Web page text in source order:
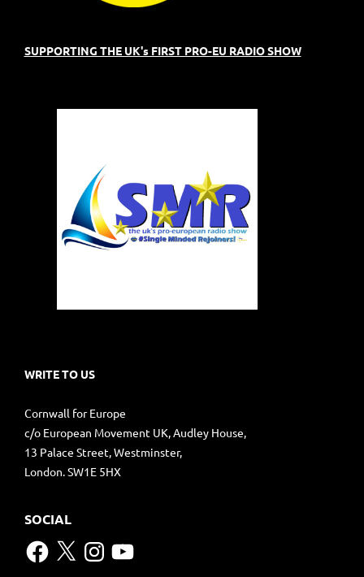
SUPPORTING THE UK's FIRST PRO-EU RADIO SHOW
WRITE TO US
Cornwall for Europe
c/o European Movement UK, Audley House,
13 Palace Street, Westminster,
London. SW1E 5HX
SOCIAL
Facebook
X Instagram
YouTube